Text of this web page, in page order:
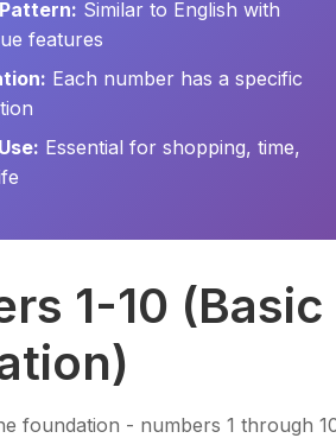
Similar to English with
features
Each number has a specific
Essential for shopping, time,
1-10 (Basic
foundation - numbers 1 through